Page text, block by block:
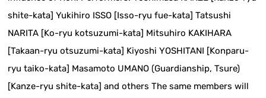
shite-kata] Yukihiro ISSO [Isso-ryu fue-kata] Tatsushi
NARITA [Ko-ryu kotsuzumi-kata] Mitsuhiro KAKIHARA
[Takaan-ryu otsuzumi-kata] Kiyoshi YOSHITANI [Konparu-
ryu taiko-kata] Masamoto UMANO (Guardianship, Tsure)
[Kanze-ryu shite-kata] and others The same members will